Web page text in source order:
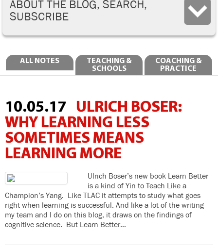
ALL NOTES
TEACHING &
SCHOOLS
COACHING &
PRACTICE
10.05.17
ULRICH BOSER:
WHY LEARNING LESS
SOMETIMES MEANS
LEARNING MORE
Ulrich Boser’s new book Learn Better
is a kind of Yin to Teach Like a
Champion’s Yang. Like TLAC it attempts to study what goes
right when learning is successful. And like a lot of the writing
my team and I do on this blog, it draws on the findings of
cognitive science. But Learn Better…
ABOUT THE BLOG, SEARCH,
SUBSCRIBE